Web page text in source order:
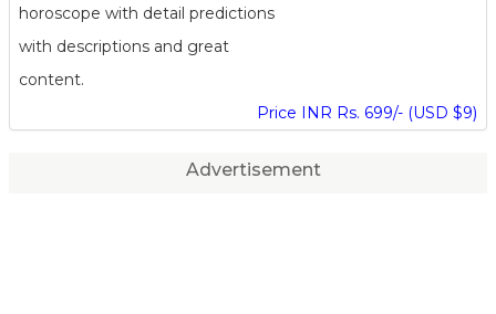
horoscope with detail predictions
with descriptions and great
content.
Price INR Rs. 699/- (USD $9)
Advertisement